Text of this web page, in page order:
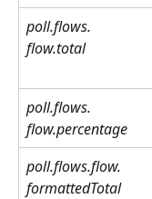
poll.flows.
flow.total
poll.flows.
flow.percentage
poll.flows.flow.
formattedTotal